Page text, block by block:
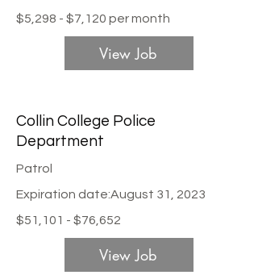
$5,298 - $7,120 per month
View Job
Collin College Police
Department
Patrol
August 31, 2023
Expiration date:
$51,101 - $76,652
View Job